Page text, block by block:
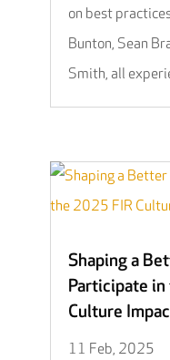
on best
Bunton, Sean
Smith, all
Shaping a
Participate
Culture
11 Feb, 2025